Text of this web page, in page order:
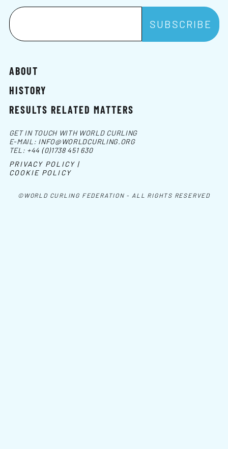
ABOUT
HISTORY
RESULTS RELATED MATTERS
©WORLD CURLING FEDERATION - ALL RIGHTS RESERVED
GET IN TOUCH WITH WORLD CURLING
E-MAIL: INFO@WORLDCURLING.ORG
TEL: +44 (0)1738 451 630
PRIVACY POLICY |
COOKIE POLICY